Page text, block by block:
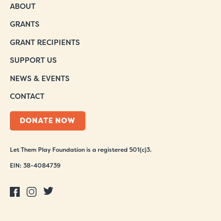
ABOUT
GRANTS
GRANT RECIPIENTS
SUPPORT US
NEWS & EVENTS
CONTACT
DONATE NOW
Let Them Play Foundation is a registered 501(c)3.
EIN: 38-4084739